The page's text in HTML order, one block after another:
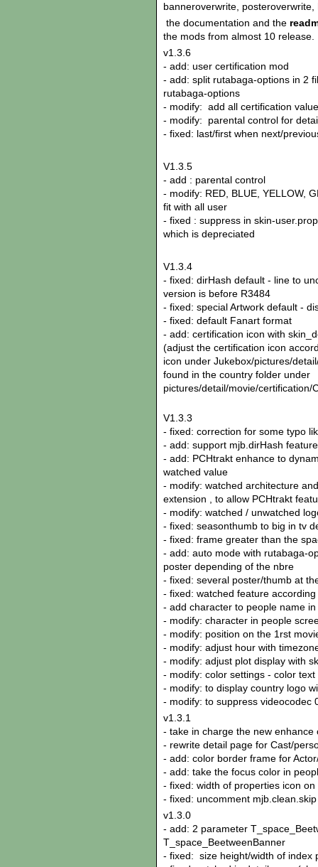
banneroverwrite,
the documentation and the
the mods from almost 10 release.
v1.3.6
- add: user certification mod
- add: split rutabaga-options in 2
rutabaga-options
- modify: add all certification value
- modify: parental control for
- fixed: last/first when next/
V1.3.5
- add : parental control
- modify: RED, BLUE, YELLOW,
fit with all user
- fixed : suppress in skin-
which is depreciated
V1.3.4
- fixed: dirHash default - line to
version is before R3484
- fixed: special Artwork default -
- fixed: default Fanart format
- add: certification icon with
(adjust the certification icon
icon under Jukebox/pictures/
found in the country folder under
pictures/detail/movie/certification/
V1.3.3
- fixed: correction for some typo
- add: support mjb.dirHash feature
- add: PCHtrakt enhance to
watched value
- modify: watched architecture
extension , to allow PCHtrakt
- modify: watched / unwatched
- fixed: seasonthumb to big in tv
- fixed: frame greater than the
- add: auto mode with rutabaga-
poster depending of the nbre
- fixed: several poster/thumb at
- fixed: watched feature
- add character to people name
- modify: character in people
- modify: position on the 1rst
- modify: adjust hour with
- modify: adjust plot display with
- modify: color settings - color
- modify: to display country logo
- modify: to suppress videocodec
v1.3.1
- take in charge the new
- rewrite detail page for Cast/
- add: color border frame for
- add: take the focus color in
- fixed: width of properties icon
- fixed: uncomment mjb.clean.skip
v1.3.0
- add: 2 parameter
T_space_BeetweenBanner
- fixed: size height/width of index